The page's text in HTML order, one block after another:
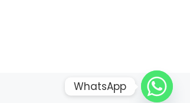
WhatsApp